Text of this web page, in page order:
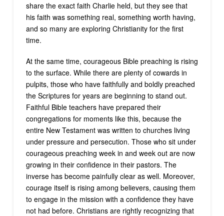
share the exact faith Charlie held, but they see that
his faith was something real, something worth having,
and so many are exploring Christianity for the first
time.
At the same time, courageous Bible preaching is rising
to the surface. While there are plenty of cowards in
pulpits, those who have faithfully and boldly preached
the Scriptures for years are beginning to stand out.
Faithful Bible teachers have prepared their
congregations for moments like this, because the
entire New Testament was written to churches living
under pressure and persecution. Those who sit under
courageous preaching week in and week out are now
growing in their confidence in their pastors. The
inverse has become painfully clear as well. Moreover,
courage itself is rising among believers, causing them
to engage in the mission with a confidence they have
not had before. Christians are rightly recognizing that